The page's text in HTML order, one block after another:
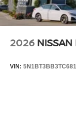
Discover the
Schedule a test
Hold Control
2026 NISSAN
VIN: